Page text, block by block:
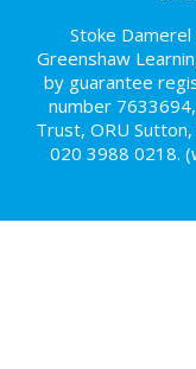
Stoke
Greenshaw
by guarantee
number
Trust, ORU
020 3988 0218.